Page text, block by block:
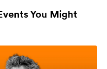
You Might